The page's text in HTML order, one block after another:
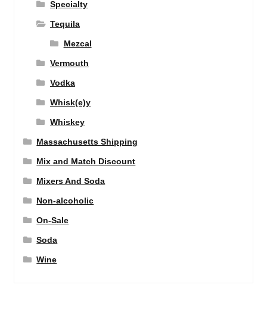
Specialty
Tequila
Mezcal
Vermouth
Vodka
Whisk(e)y
Whiskey
Massachusetts Shipping
Mix and Match Discount
Mixers And Soda
Non-alcoholic
On-Sale
Soda
Wine